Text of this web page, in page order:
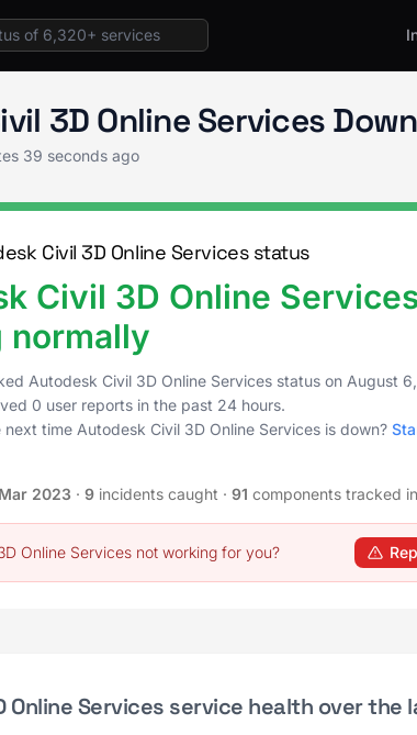
Status Civil 3D Online Services
3D Online Services
39 seconds ago
Civil 3D Online Services status
Civil 3D Online
normally
Autodesk Civil 3D Online Services status on August
0 user reports in the past 24 hours.
time Autodesk Civil 3D Online Services is down?
Mar 2023 · 9incidents caught · 91 components tracked
Online Services not working for you?
Online Services service health over the